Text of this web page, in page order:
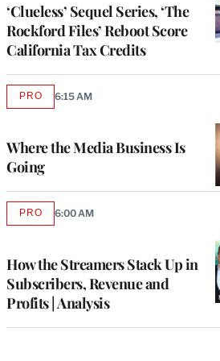
‘Clueless’ Sequel Series, ‘The
Rockford Files’ Reboot Score
California Tax Credits
Where the Media Business Is
Going
PROAVAILABLE
6:15 AM
How the Streamers Stack Up in
Subscribers, Revenue and
Profits | Analysis
PROAVAILABLE
6:00 AM